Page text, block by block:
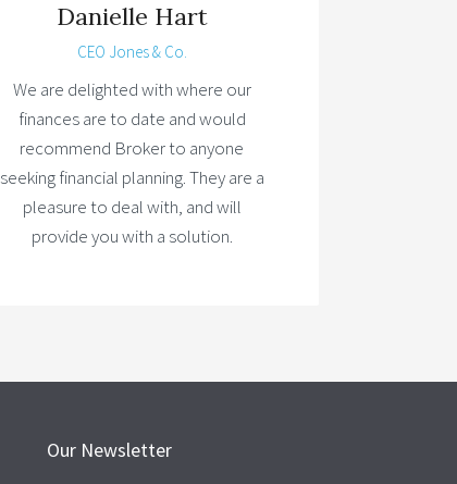
Danielle Hart
CEO Jones & Co.
We are delighted with where our
finances are to date and would
recommend Broker to anyone
seeking financial planning. They are a
pleasure to deal with, and will
provide you with a solution.
Our Newsletter